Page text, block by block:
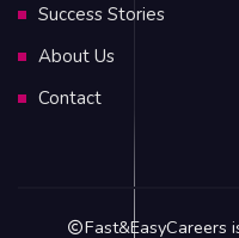
Success Stories
About Us
Contact
Fast&EasyCareers